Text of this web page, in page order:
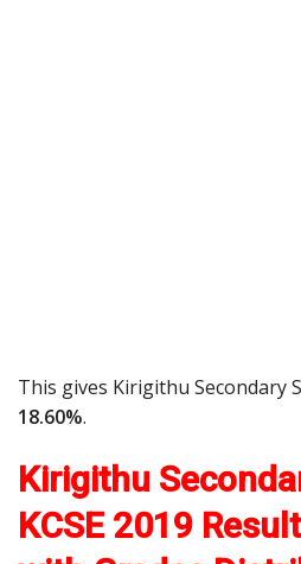
This gives Kirigithu Secondary
18.60%.
Kirigithu
KCSE 2019